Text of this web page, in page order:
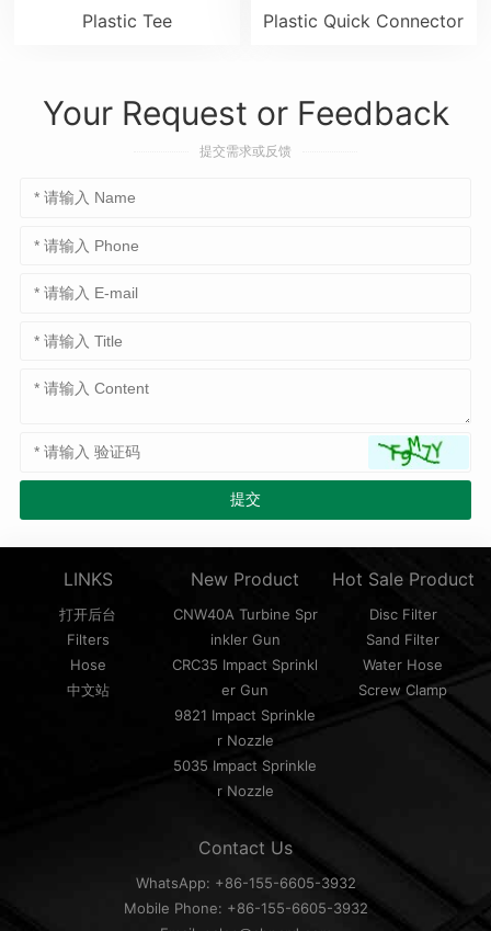
Plastic Tee Plastic Quick Connector
Your Request or Feedback
提交需求或反馈
LINKS
打开后台
Filters
Hose
中文站
New Product
CNW40A Turbine Spr
inkler Gun
CRC35 Impact Sprinkl
er Gun
9821 Impact Sprinkle
r Nozzle
5035 Impact Sprinkle
r Nozzle
Hot Sale Product
Disc Filter
Sand Filter
Water Hose
Screw Clamp
Contact Us
WhatsApp: +86-155-6605-3932
Mobile Phone: +86-155-6605-3932